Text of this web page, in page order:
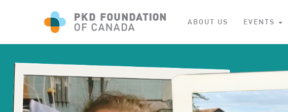
ABOUT US EVENTS